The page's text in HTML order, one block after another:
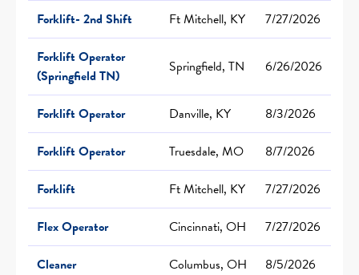
Forklift- 2nd Shift
Ft Mitchell, KY
7/27/2026
Forklift Operator
(Springfield TN)
Springfield, TN 6/26/2026
Forklift Operator Danville, KY
8/3/2026
Forklift Operator
Truesdale, MO
8/7/2026
Forklift
Ft Mitchell, KY
7/27/2026
Flex Operator
Cincinnati, OH
7/27/2026
Cleaner
Columbus, OH
8/5/2026